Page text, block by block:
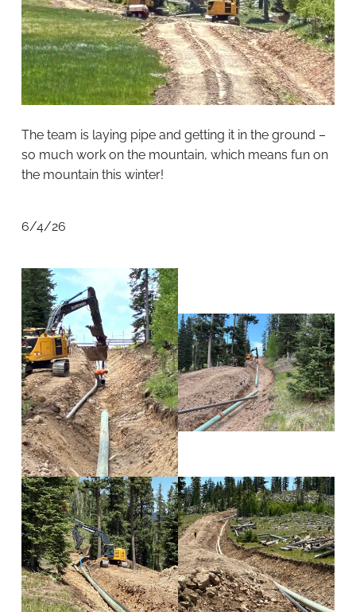
The team is laying pipe and getting it in the ground –
so much work on the mountain, which means fun on
the mountain this winter!
6/4/26